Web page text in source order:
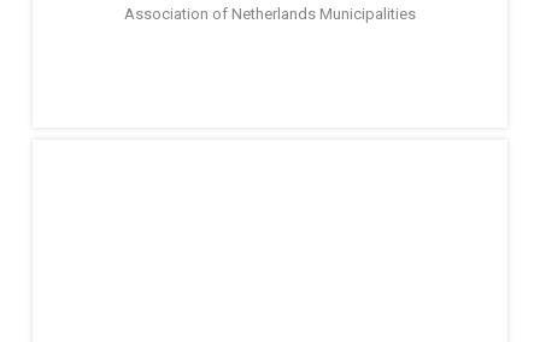
Association of Netherlands Municipalities